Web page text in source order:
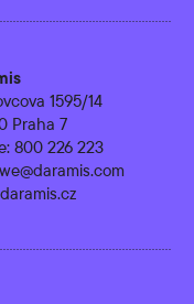
1595/14
Praha 7
800 226 223
we@daramis.com
daramis.cz